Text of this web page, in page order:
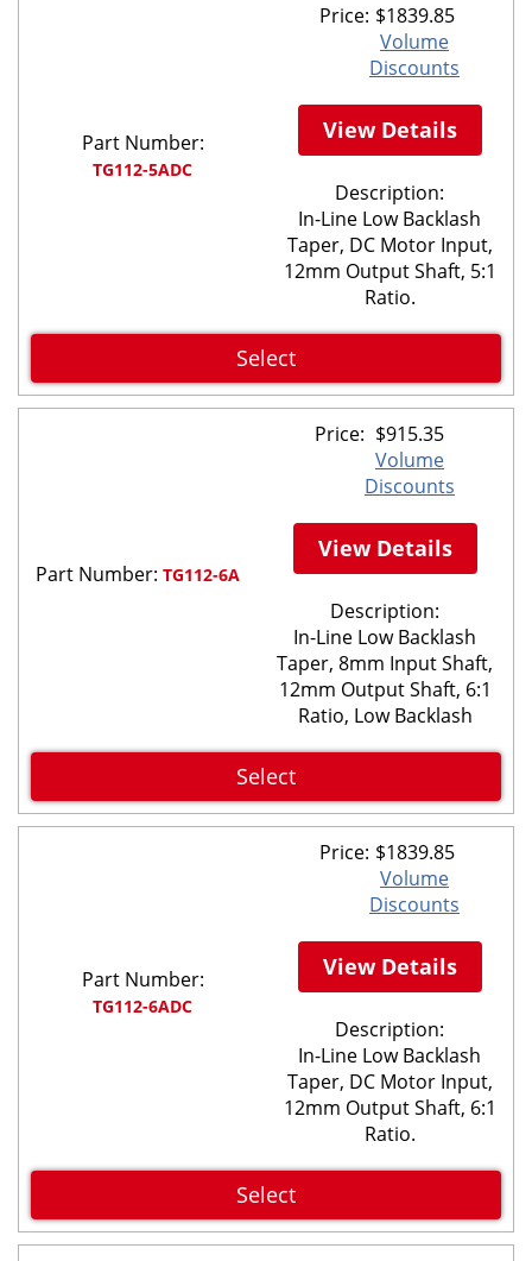
Part Number:
TG112-5ADC
Price: $1839.85
Volume
Discounts
View Details
Description:
In-Line Low Backlash
Taper, DC Motor Input,
12mm Output Shaft, 5:1
Ratio.
Select
Part Number: TG112-6A
Price: $915.35
Volume
Discounts
View Details
Description:
In-Line Low Backlash
Taper, 8mm Input Shaft,
12mm Output Shaft, 6:1
Ratio, Low Backlash
Select
Part Number:
TG112-6ADC
Price: $1839.85
Volume
Discounts
View Details
Description:
In-Line Low Backlash
Taper, DC Motor Input,
12mm Output Shaft, 6:1
Ratio.
Select